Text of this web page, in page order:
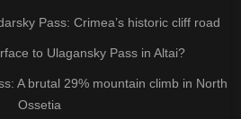
Pass: Crimea’s historic cliff road
to Ulagansky Pass in Altai?
A brutal 29% mountain climb in North
Ossetia